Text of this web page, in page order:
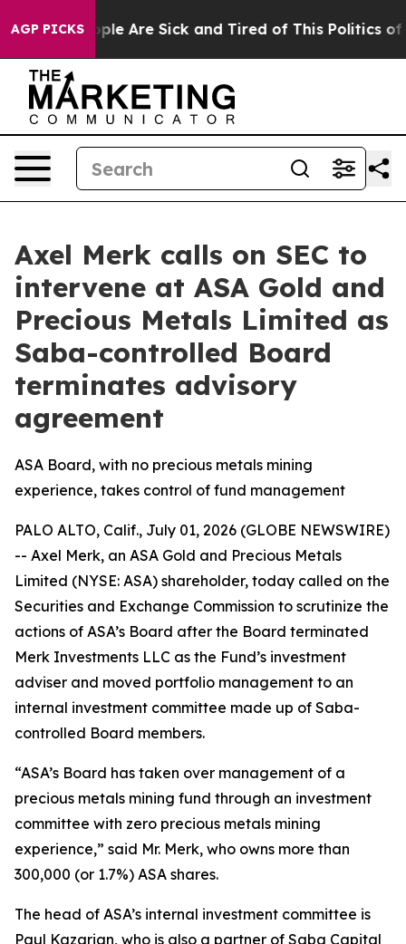
AGP PICKS
“People Are Sick and Tired of This Politics of
Axel Merk calls on SEC to
intervene at ASA Gold and
Precious Metals Limited as
Saba-controlled Board
terminates advisory
agreement
ASA Board, with no precious metals mining
experience, takes control of fund management
PALO ALTO, Calif., July 01, 2026 (GLOBE NEWSWIRE)
-- Axel Merk, an ASA Gold and Precious Metals
Limited (NYSE: ASA) shareholder, today called on the
Securities and Exchange Commission to scrutinize the
actions of ASA’s Board after the Board terminated
Merk Investments LLC as the Fund’s investment
adviser and moved portfolio management to an
internal investment committee made up of Saba-
controlled Board members.
“ASA’s Board has taken over management of a
precious metals mining fund through an investment
committee with zero precious metals mining
experience,” said Mr. Merk, who owns more than
300,000 (or 1.7%) ASA shares.
The head of ASA’s internal investment committee is
Paul Kazarian, who is also a partner of Saba Capital